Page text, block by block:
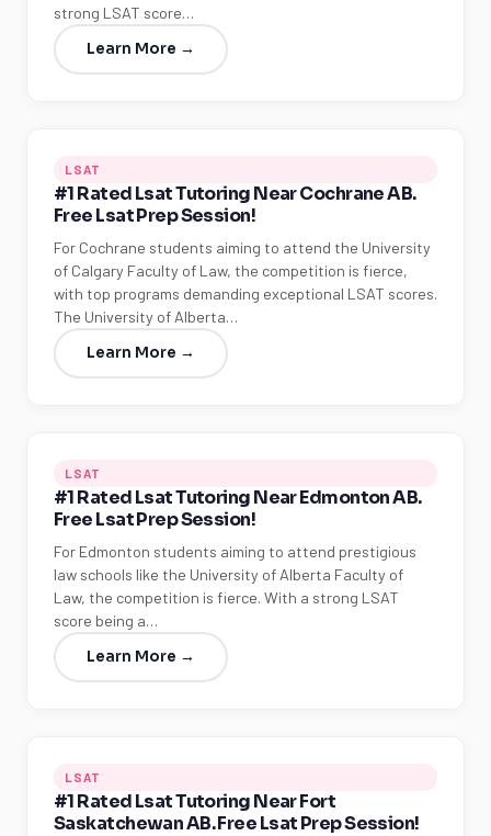
strong LSAT score…
Learn More →
LSAT
#1 Rated Lsat Tutoring Near Cochrane AB.
Free Lsat Prep Session!
For Cochrane students aiming to attend the University
of Calgary Faculty of Law, the competition is fierce,
with top programs demanding exceptional LSAT scores.
The University of Alberta…
Learn More →
LSAT
#1 Rated Lsat Tutoring Near Edmonton AB.
Free Lsat Prep Session!
For Edmonton students aiming to attend prestigious
law schools like the University of Alberta Faculty of
Law, the competition is fierce. With a strong LSAT
score being a…
Learn More →
LSAT
#1 Rated Lsat Tutoring Near Fort
Saskatchewan AB. Free Lsat Prep Session!